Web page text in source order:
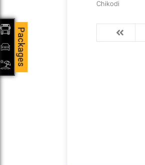
Chikodi
Packages